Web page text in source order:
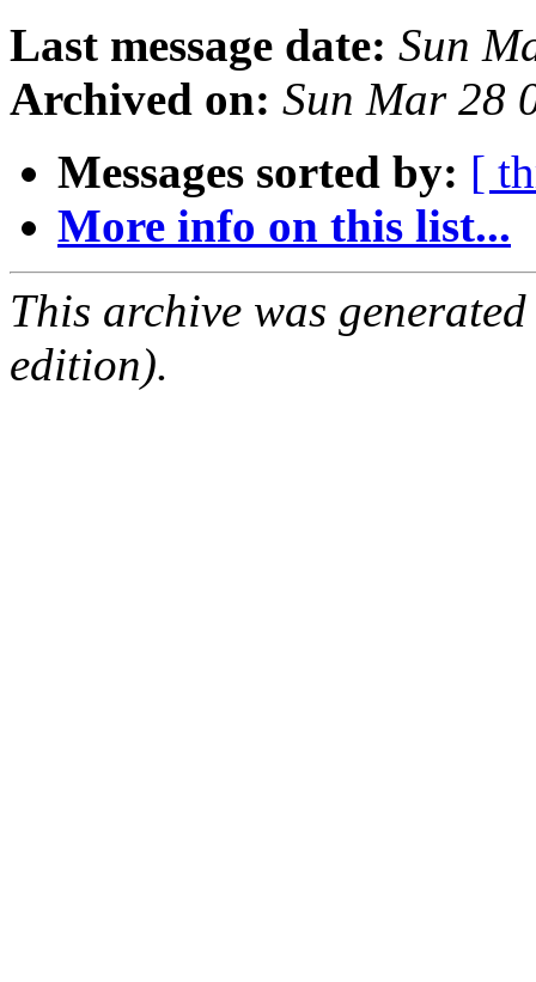
Last message date: Sun
Archived on: Sun Mar 28
Messages sorted by: [
More info on this list...
This archive was
edition).